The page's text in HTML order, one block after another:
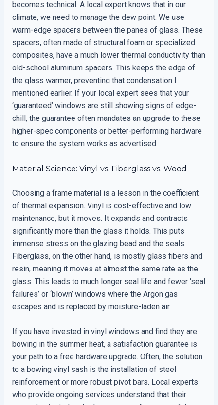
becomes technical. A local expert knows that in our
climate, we need to manage the dew point. We use
warm-edge spacers between the panes of glass. These
spacers, often made of structural foam or specialized
composites, have a much lower thermal conductivity than
old-school aluminum spacers. This keeps the edge of
the glass warmer, preventing that condensation I
mentioned earlier. If your local expert sees that your
‘guaranteed’ windows are still showing signs of edge-
chill, the guarantee often mandates an upgrade to these
higher-spec components or better-performing hardware
to ensure the system works as advertised.
Material Science: Vinyl vs. Fiberglass vs. Wood
Choosing a frame material is a lesson in the coefficient
of thermal expansion. Vinyl is cost-effective and low
maintenance, but it moves. It expands and contracts
significantly more than the glass it holds. This puts
immense stress on the glazing bead and the seals.
Fiberglass, on the other hand, is mostly glass fibers and
resin, meaning it moves at almost the same rate as the
glass. This leads to much longer seal life and fewer ‘seal
failures’ or ‘blown’ windows where the Argon gas
escapes and is replaced by moisture-laden air.
If you have invested in vinyl windows and find they are
bowing in the summer heat, a satisfaction guarantee is
your path to a free hardware upgrade. Often, the solution
to a bowing vinyl sash is the installation of steel
reinforcement or more robust pivot bars. Local experts
who provide ongoing services understand that their